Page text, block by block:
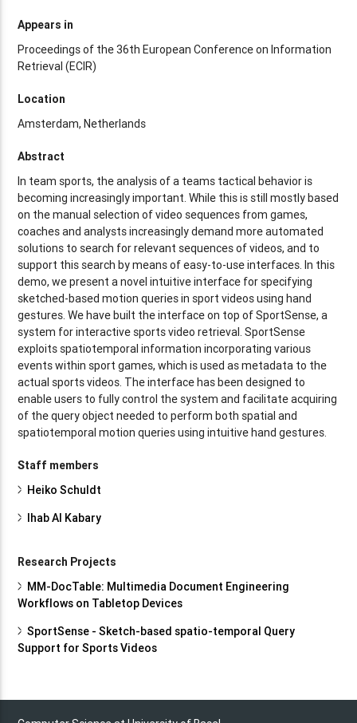
Appears in
Proceedings of the 36th European Conference on Information
Retrieval (ECIR)
Location
Amsterdam, Netherlands
Abstract
In team sports, the analysis of a teams tactical behavior is
becoming increasingly important. While this is still mostly based
on the manual selection of video sequences from games,
coaches and analysts increasingly demand more automated
solutions to search for relevant sequences of videos, and to
support this search by means of easy-to-use interfaces. In this
demo, we present a novel intuitive interface for specifying
sketched-based motion queries in sport videos using hand
gestures. We have built the interface on top of SportSense, a
system for interactive sports video retrieval. SportSense
exploits spatiotemporal information incorporating various
events within sport games, which is used as metadata to the
actual sports videos. The interface has been designed to
enable users to fully control the system and facilitate acquiring
of the query object needed to perform both spatial and
spatiotemporal motion queries using intuitive hand gestures.
Staff members
Heiko Schuldt
Ihab Al Kabary
Research Projects
MM-DocTable: Multimedia Document Engineering
Workflows on Tabletop Devices
SportSense - Sketch-based spatio-temporal Query
Support for Sports Videos